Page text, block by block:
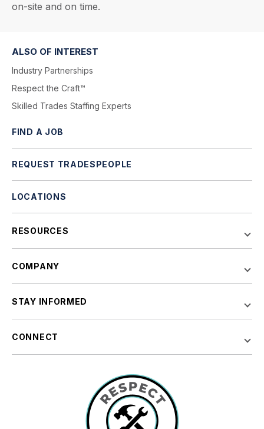
on-site and on time.
ALSO OF INTEREST
Industry Partnerships
Respect the Craft™
Skilled Trades Staffing Experts
FIND A JOB
REQUEST TRADESPEOPLE
LOCATIONS
RESOURCES
COMPANY
STAY INFORMED
CONNECT